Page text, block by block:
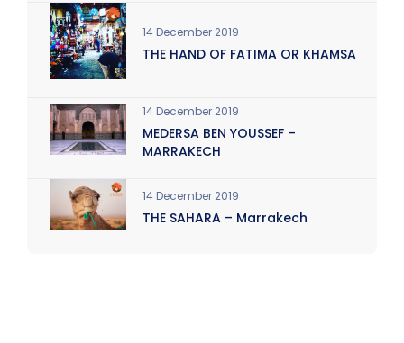
14 December 2019
THE HAND OF FATIMA OR KHAMSA
14 December 2019
MEDERSA BEN YOUSSEF –
MARRAKECH
14 December 2019
THE SAHARA – Marrakech